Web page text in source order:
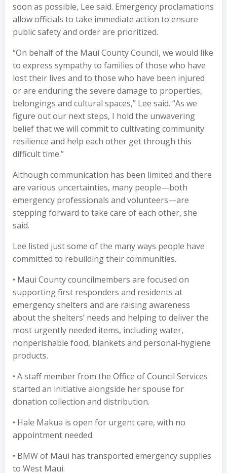
soon as possible, Lee said. Emergency proclamations
allow officials to take immediate action to ensure
public safety and order are prioritized.
“On behalf of the Maui County Council, we would like
to express sympathy to families of those who have
lost their lives and to those who have been injured
or are enduring the severe damage to properties,
belongings and cultural spaces,” Lee said. “As we
figure out our next steps, I hold the unwavering
belief that we will commit to cultivating community
resilience and help each other get through this
difficult time.”
Although communication has been limited and there
are various uncertainties, many people—both
emergency professionals and volunteers—are
stepping forward to take care of each other, she
said.
Lee listed just some of the many ways people have
committed to rebuilding their communities.
• Maui County councilmembers are focused on
supporting first responders and residents at
emergency shelters and are raising awareness
about the shelters’ needs and helping to deliver the
most urgently needed items, including water,
nonperishable food, blankets and personal-hygiene
products.
• A staff member from the Office of Council Services
started an initiative alongside her spouse for
donation collection and distribution.
• Hale Makua is open for urgent care, with no
appointment needed.
• BMW of Maui has transported emergency supplies
to West Maui.